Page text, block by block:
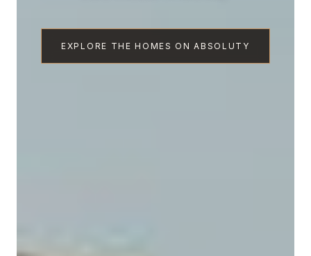
EXPLORE THE HOMES ON ABSOLUTY